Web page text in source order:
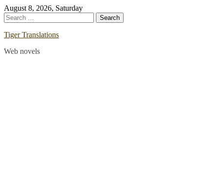
Skip
to
content
August 8, 2026, Saturday
Search
for:
Tiger Translations
Web novels